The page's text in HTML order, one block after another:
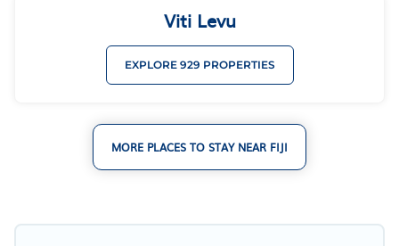
Viti Levu
EXPLORE 929 PROPERTIES
MORE PLACES TO STAY NEAR FIJI